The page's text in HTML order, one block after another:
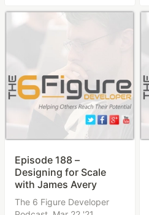
Episode 188 –
Designing for Scale
with James Avery
The 6 Figure Developer